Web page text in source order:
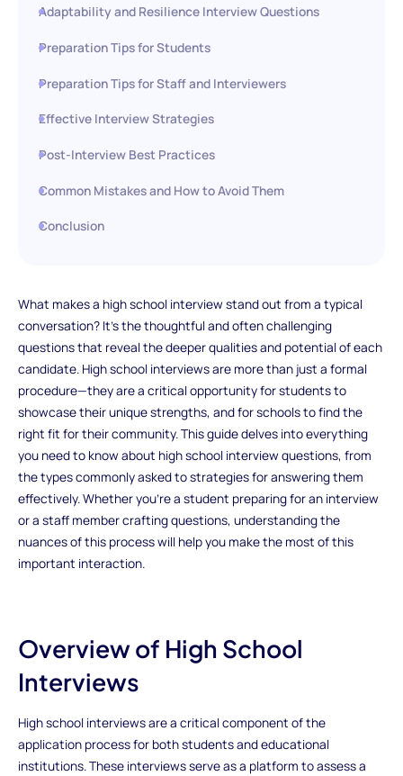
Adaptability and Resilience Interview Questions
Preparation Tips for Students
Preparation Tips for Staff and Interviewers
Effective Interview Strategies
Post-Interview Best Practices
Common Mistakes and How to Avoid Them
Conclusion
What makes a high school interview stand out from a typical
conversation? It’s the thoughtful and often challenging
questions that reveal the deeper qualities and potential of each
candidate. High school interviews are more than just a formal
procedure—they are a critical opportunity for students to
showcase their unique strengths, and for schools to find the
right fit for their community. This guide delves into everything
you need to know about high school interview questions, from
the types commonly asked to strategies for answering them
effectively. Whether you're a student preparing for an interview
or a staff member crafting questions, understanding the
nuances of this process will help you make the most of this
important interaction.
Overview of High School
Interviews
High school interviews are a critical component of the
application process for both students and educational
institutions. These interviews serve as a platform to assess a